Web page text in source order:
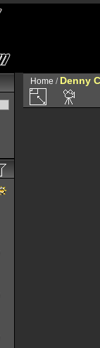
Home / Denny